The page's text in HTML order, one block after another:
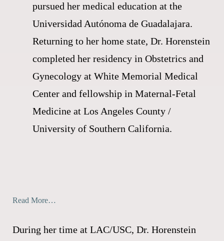
pursued her medical education at the
Universidad Autónoma de Guadalajara.
Returning to her home state, Dr. Horenstein
completed her residency in Obstetrics and
Gynecology at White Memorial Medical
Center and fellowship in Maternal-Fetal
Medicine at Los Angeles County /
University of Southern California.
Read More…
During her time at LAC/USC, Dr. Horenstein